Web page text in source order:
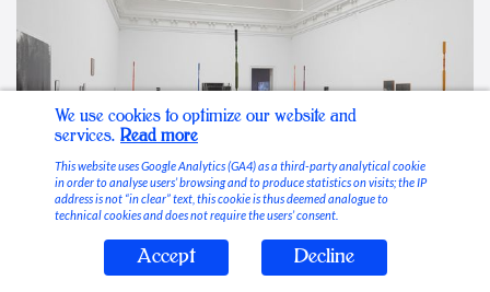
Stable Vices
We use cookies to optimize our website and
services. Read more
This website uses Google Analytics (GA4) as a third-party analytical cookie
in order to analyse users’ browsing and to produce statistics on visits; the IP
address is not “in clear” text, this cookie is thus deemed analogue to
technical cookies and does not require the users’ consent.
Accept Decline